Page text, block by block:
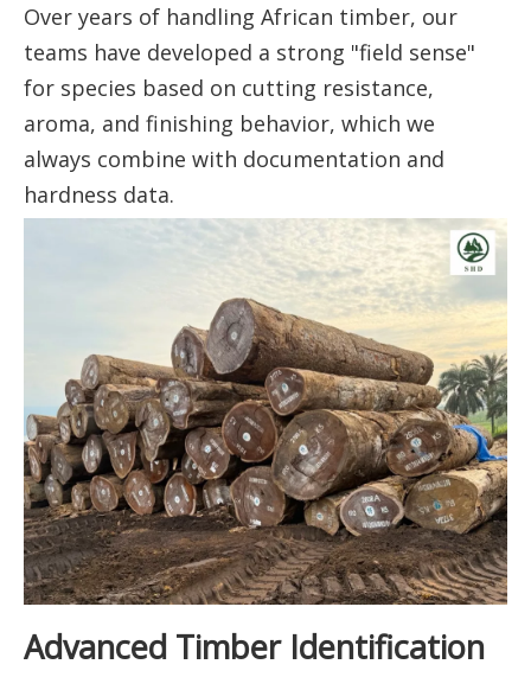
Over years of handling African timber, our
teams have developed a strong "field sense"
for species based on cutting resistance,
aroma, and finishing behavior, which we
always combine with documentation and
hardness data.
Advanced Timber Identification